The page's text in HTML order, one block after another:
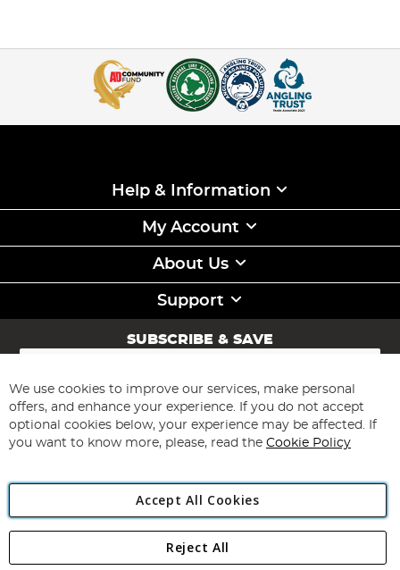
Help & Information
My Account
About Us
Support
SUBSCRIBE & SAVE
Sign
for
Our
Newsletter:
Subscribe
Angling Direct Plc
Angling Direct plc, 2D Wendover Road, Rackheath Industrial
We use cookies to improve our services, make personal
offers, and enhance your experience. If you do not accept
optional cookies below, your experience may be affected. If
you want to know more, please, read the Cookie Policy
Accept All Cookies
Reject All